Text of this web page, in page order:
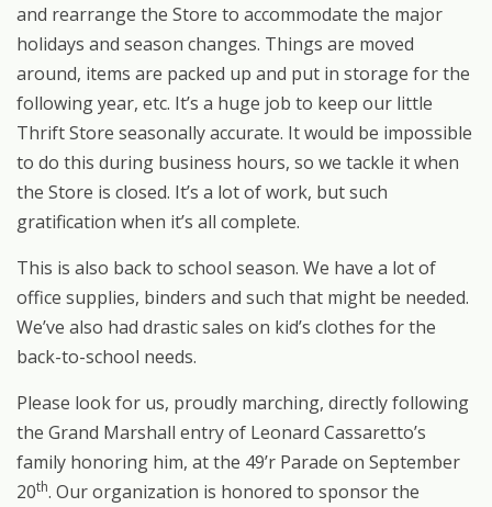
and rearrange the Store to accommodate the major
holidays and season changes. Things are moved
around, items are packed up and put in storage for the
following year, etc. It’s a huge job to keep our little
Thrift Store seasonally accurate. It would be impossible
to do this during business hours, so we tackle it when
the Store is closed. It’s a lot of work, but such
gratification when it’s all complete.
This is also back to school season. We have a lot of
office supplies, binders and such that might be needed.
We’ve also had drastic sales on kid’s clothes for the
back-to-school needs.
Please look for us, proudly marching, directly following
the Grand Marshall entry of Leonard Cassaretto’s
family honoring him, at the 49’r Parade on September
20th. Our organization is honored to sponsor the